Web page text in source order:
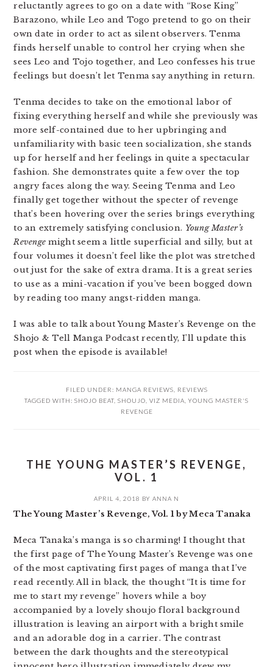
reluctantly agrees to go on a date with “Rose King”
Barazono, while Leo and Togo pretend to go on their
own date in order to act as silent observers. Tenma
finds herself unable to control her crying when she
sees Leo and Tojo together, and Leo confesses his true
feelings but doesn’t let Tenma say anything in return.
Tenma decides to take on the emotional labor of
fixing everything herself and while she previously was
more self-contained due to her upbringing and
unfamiliarity with basic teen socialization, she stands
up for herself and her feelings in quite a spectacular
fashion. She demonstrates quite a few over the top
angry faces along the way. Seeing Tenma and Leo
finally get together without the specter of revenge
that’s been hovering over the series brings everything
to an extremely satisfying conclusion. Young Master’s
Revenge might seem a little superficial and silly, but at
four volumes it doesn’t feel like the plot was stretched
out just for the sake of extra drama. It is a great series
to use as a mini-vacation if you’ve been bogged down
by reading too many angst-ridden manga.
I was able to talk about Young Master’s Revenge on the
Shojo & Tell Manga Podcast recently, I’ll update this
post when the episode is available!
FILED UNDER: MANGA REVIEWS
REVIEWS
TAGGED WITH: SHOJO BEAT SHOUJO VIZ MEDIA YOUNG MASTER'S
REVENGE
THE YOUNG MASTER’S REVENGE,
VOL. 1
APRIL 4, 2018 BY ANNA N
The Young Master’s Revenge, Vol. 1 by Meca Tanaka
Meca Tanaka’s manga is so charming! I thought that
the first page of The Young Master’s Revenge was one
of the most captivating first pages of manga that I’ve
read recently. All in black, the thought “It is time for
me to start my revenge” hovers while a boy
accompanied by a lovely shoujo floral background
illustration is leaving an airport with a bright smile
and an adorable dog in a carrier. The contrast
between the dark thoughts and the stereotypical